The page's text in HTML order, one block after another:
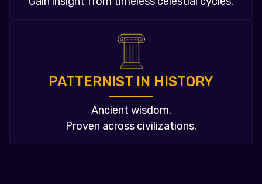
PATTERNIST IN HISTORY
Ancient wisdom.
Proven across civilizations.